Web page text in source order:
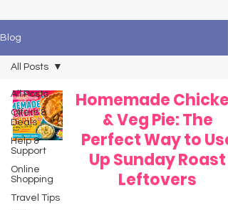
Blog
All Posts
Offers &
Deals
Help &
Support
Online
Shopping
Travel Tips
All Posts
Homemade Chicken
& Veg Pie: The
Perfect Way to Use
Up Sunday Roast
Leftovers